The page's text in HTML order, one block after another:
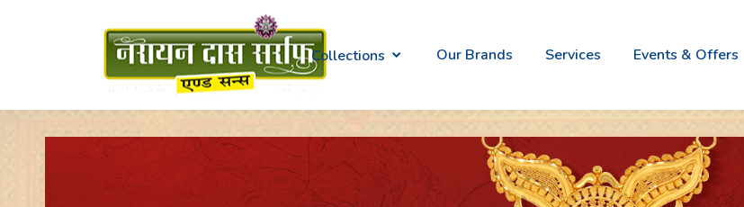
Collections
Gold
Diamond
Vivah -
Bridal
Gold
Jewellery
Our Brands Services Events & Offers